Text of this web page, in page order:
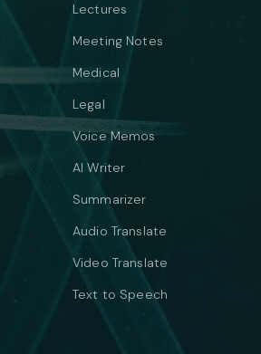
Lectures
Meeting Notes
Medical
Legal
Voice Memos
AI Writer
Summarizer
Audio Translate
Video Translate
Text to Speech